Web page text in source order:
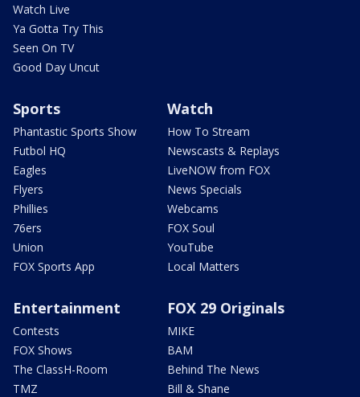
Watch Live
Ya Gotta Try This
Seen On TV
Good Day Uncut
Sports
Phantastic Sports Show
Futbol HQ
Eagles
Flyers
Phillies
76ers
Union
FOX Sports App
Watch
How To Stream
Newscasts & Replays
LiveNOW from FOX
News Specials
Webcams
FOX Soul
YouTube
Local Matters
Entertainment
Contests
FOX Shows
The ClassH-Room
TMZ
FOX 29 Originals
MIKE
BAM
Behind The News
Bill & Shane